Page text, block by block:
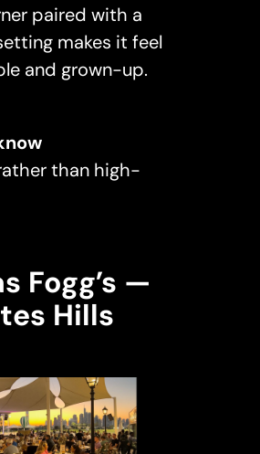
paired with a
makes it feel
and grown-up.
than high-
Fogg’s —
Hills